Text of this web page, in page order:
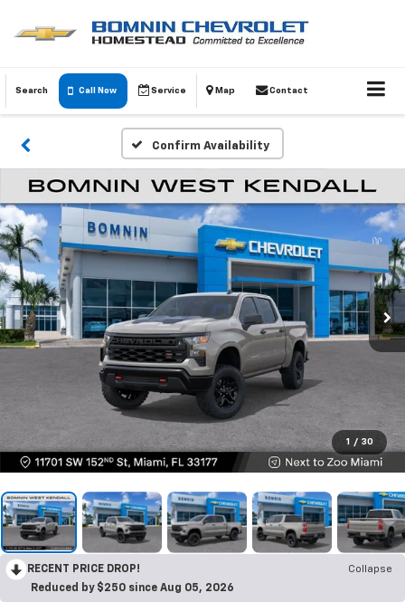
Search Call Now Service Map Contact
Confirm Availability
1 / 30
RECENT PRICE DROP!
Collapse
Reduced by $250 since Aug 05, 2026